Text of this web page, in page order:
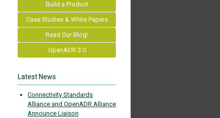
Build a Product
Case Studies & White Papers
Read Our Blog!
OpenADR 3.0
Latest News
Connectivity Standards
Alliance and OpenADR Alliance
Announce Liaison